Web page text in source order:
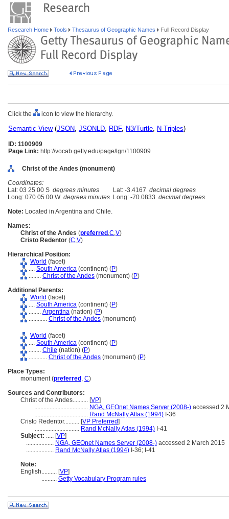
Research Home Tools Thesaurus of Geographic Names Full Record Display
Click the icon to view the hierarchy.
Semantic View(JSON, JSONLD, RDF, N3/Turtle, N-Triples)
ID: 1100909
Page Link: http://vocab.getty.edu/page/tgn/1100909
Christ of the Andes (monument)
Coordinates:
Lat: 03 25 00 S degrees minutes Lat: -3.4167 decimal degrees
Long: 070 05 00 W degrees minutes Long: -70.0833 decimal degrees
Note: Located in Argentina and Chile.
Names:
Christ of the Andes (preferred ,C,V)
Cristo Redentor (C,V)
Hierarchical Position:
World (facet)
.... South America (continent) (P)
........ Christ of the Andes (monument) (P)
Additional Parents:
World (facet)
.... South America (continent) (P)
........ Argentina (nation) (P)
............ Christ of the Andes (monument)
World (facet)
.... South America (continent) (P)
........ Chile (nation) (P)
............ Christ of the Andes (monument) (P)
Place Types:
monument (preferred , C)
Sources and Contributors:
Christ of the Andes.......... [VP]
................................... NGA, GEOnet Names Server (2008-) accessed 2
................................... Rand McNally Atlas (1994) I-36
Cristo Redentor.......... [VP Preferred]
............................. Rand McNally Atlas (1994) I-41
Subject: ..... [VP]
.................. NGA, GEOnet Names Server (2008-) accessed 2 March 2015
.................. Rand McNally Atlas (1994) I-36; I-41
Note:
English.......... [VP]
.......... Getty Vocabulary Program rules